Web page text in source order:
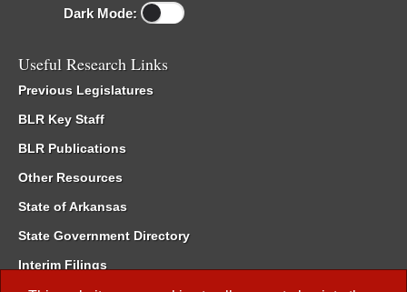
Dark Mode:
Useful Research Links
Previous Legislatures
BLR Key Staff
BLR Publications
Other Resources
State of Arkansas
State Government Directory
Interim Filings